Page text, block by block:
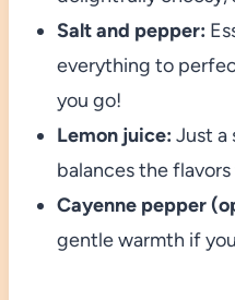
Salt and pepper:
everything to
you go!
Lemon juice: Just a
balances the
Cayenne pepper
gentle warmth if